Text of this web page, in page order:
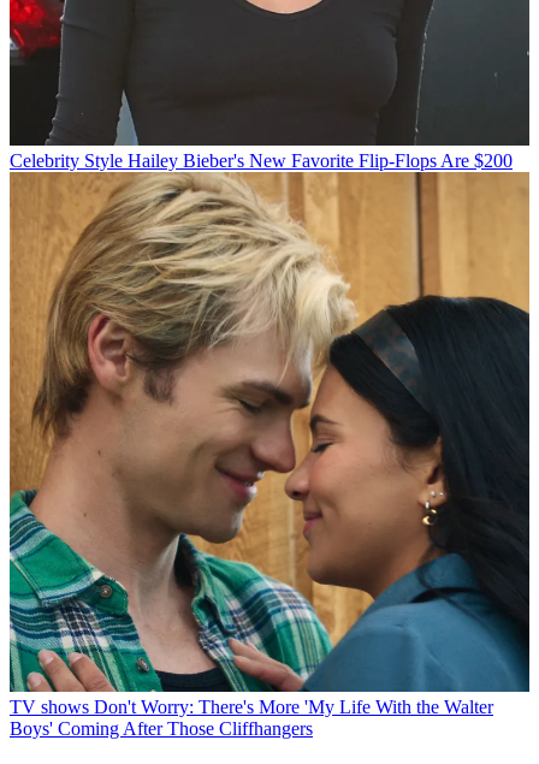
Celebrity Style Hailey Bieber's New Favorite Flip-Flops Are $200
TV shows Don't Worry: There's More 'My Life With the Walter
Boys' Coming After Those Cliffhangers